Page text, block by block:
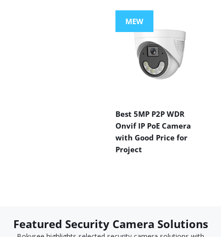
MEW
Best 5MP P2P WDR
Onvif IP PoE Camera
with Good Price for
Project
Featured Security Camera Solutions